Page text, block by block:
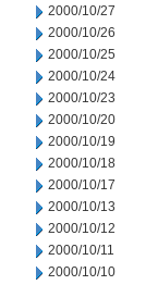
2000/10/27
2000/10/26
2000/10/25
2000/10/24
2000/10/23
2000/10/20
2000/10/19
2000/10/18
2000/10/17
2000/10/13
2000/10/12
2000/10/11
2000/10/10